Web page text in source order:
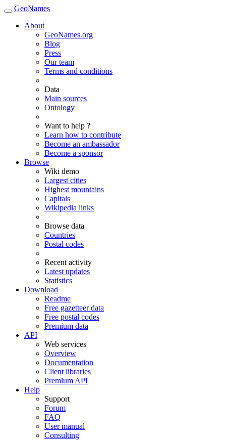
GeoNames
About
GeoNames.org
Blog
Press
Our team
Terms and conditions
Data
Main sources
Ontology
Want to help ?
Learn how to contribute
Become an ambassador
Become a sponsor
Browse
Wiki demo
Largest cities
Highest mountains
Capitals
Wikipedia links
Browse data
Countries
Postal codes
Recent activity
Latest updates
Statistics
Download
Readme
Free gazetteer data
Free postal codes
Premium data
API
Web services
Overview
Documentation
Client libraries
Premium API
Help
Support
Forum
FAQ
User manual
Consulting